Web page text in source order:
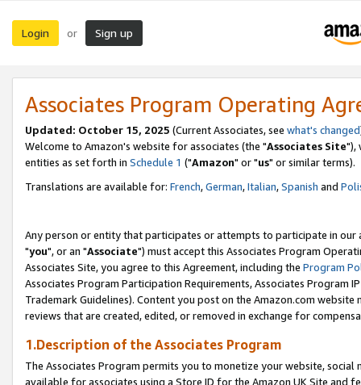
Login or Sign up
Associates Program Operating
Updated: October 15, 2025 (Current Associates, see what's changed
Welcome to Amazon's website for associates (the "Associates Site"),
entities as set forth in Schedule 1 ("Amazon" or "us" or similar terms).
Translations are available for: French,German,Italian,Spanish and
Any person or entity that participates or attempts to participate in our
"you", or an "Associate") must accept this Associates Program
Associates Site, you agree to this Agreement, including the Program
Associates Program Participation Requirements, Associates Program
Trademark Guidelines). Content you post on the Amazon.com
reviews that are created, edited, or removed in exchange for
1.Description of the Associates Program
The Associates Program permits you to monetize your website,
available for associates using a Store ID for the Amazon UK Site and